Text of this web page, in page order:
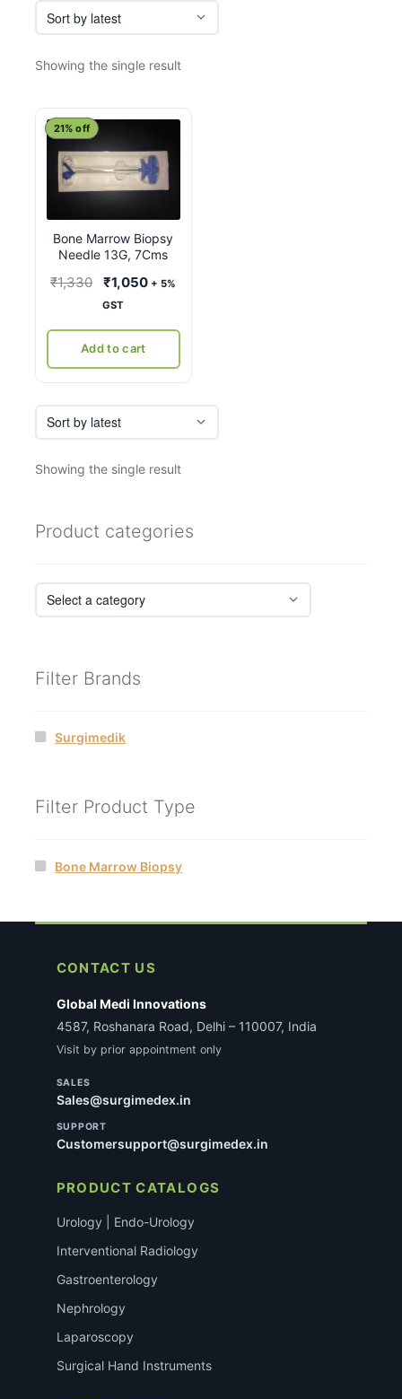
Showing the single result
Bone Marrow Biopsy
Needle 13G, 7Cms
21% off
₹1,330
Original
price
₹1,330.
₹1,050Current
+ 5%
GST
Add to cart
Showing the single result
Product categories
Filter Brands
Surgimedik
Filter Product Type
Bone Marrow Biopsy
CONTACT US
Global Medi Innovations
4587, Roshanara Road, Delhi – 110007, India
Visit by prior appointment only
SALES
Sales@surgimedex.in
SUPPORT
Customersupport@surgimedex.in
PRODUCT CATALOGS
Urology | Endo-Urology
Interventional Radiology
Gastroenterology
Nephrology
Laparoscopy
Surgical Hand Instruments